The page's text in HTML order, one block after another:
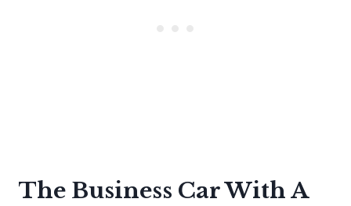
The Business Car With A